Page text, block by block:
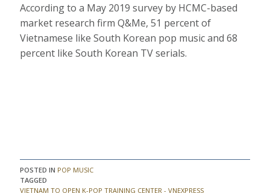
According to a May 2019 survey by HCMC-based
market research firm Q&Me, 51 percent of
Vietnamese like South Korean pop music and 68
percent like South Korean TV serials.
POSTED IN POP MUSIC
TAGGED
VIETNAM TO OPEN K-POP TRAINING CENTER - VNEXPRESS